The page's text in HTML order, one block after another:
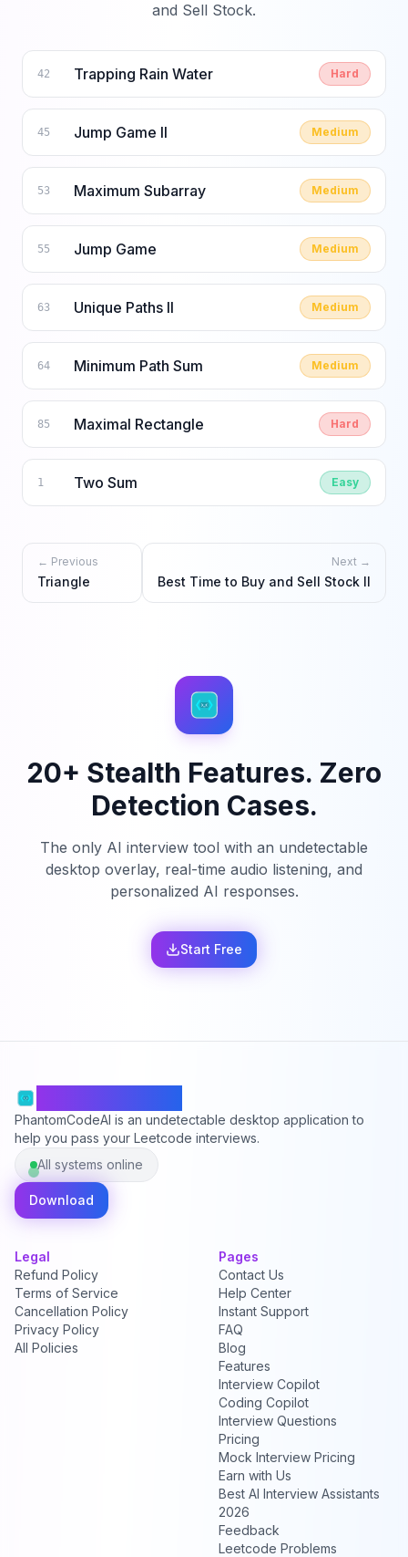
and Sell Stock.
42 Trapping Rain Water Hard
45 Jump Game II Medium
53 Maximum Subarray Medium
55 Jump Game Medium
63 Unique Paths II Medium
64 Minimum Path Sum Medium
85 Maximal Rectangle Hard
1 Two Sum Easy
← Previous
Triangle
Next →
Best Time to Buy and Sell Stock II
20+ Stealth Features. Zero
Detection Cases.
The only AI interview tool with an undetectable
desktop overlay, real-time audio listening, and
personalized AI responses.
Start Free
PhantomCodeAI is an undetectable desktop application to
help you pass your Leetcode interviews.
All systems online
Download
Legal
Refund Policy
Terms of Service
Cancellation Policy
Privacy Policy
All Policies
Pages
Contact Us
Help Center
Instant Support
FAQ
Blog
Features
Interview Copilot
Coding Copilot
Interview Questions
Pricing
Mock Interview Pricing
Earn with Us
Best AI Interview Assistants
2026
Feedback
Leetcode Problems